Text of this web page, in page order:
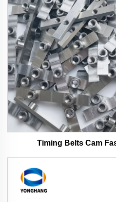
Timing Belts Cam